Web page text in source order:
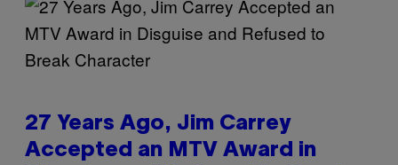
27 Years Ago, Jim Carrey
Accepted an MTV Award in